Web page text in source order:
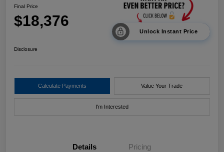
Final Price
$18,376
Unlock Instant Price
Disclosure
Calculate Payments Value Your Trade
I'm Interested
Details Pricing